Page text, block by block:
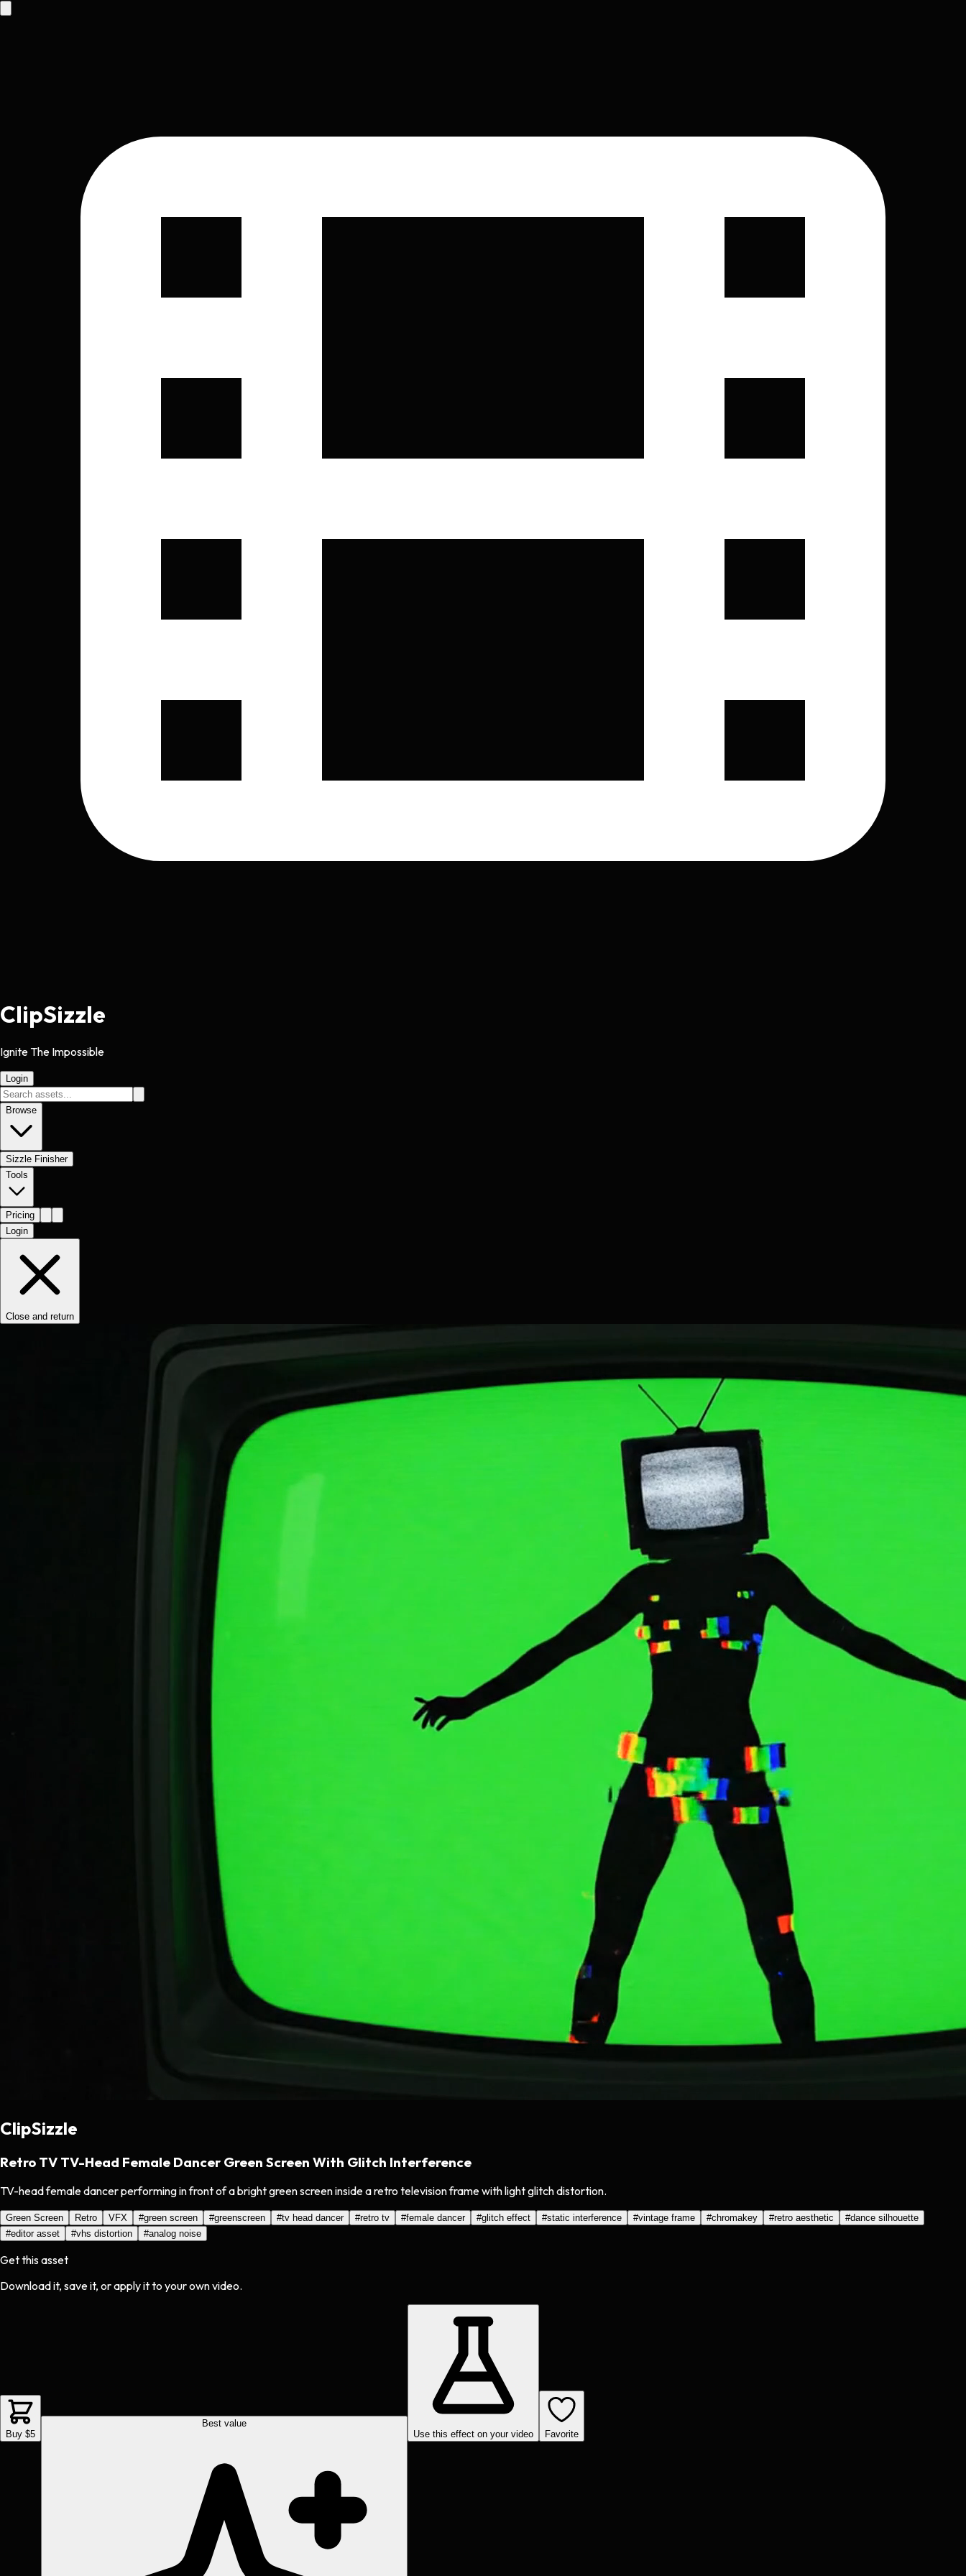
ClipSizzle
Ignite The Impossible
Login
Browse
Sizzle Finisher
Tools
Pricing
Login
Close and return
ClipSizzle
Retro TV TV-Head Female Dancer Green Screen With Glitch Interference
TV-head female dancer performing in front of a bright green screen inside a retro television frame with light glitch distortion.
Green Screen Retro VFX #green screen #greenscreen #tv head dancer #retro tv #female dancer #glitch effect #static interference #vintage frame #chromakey #retro aesthetic #dance silhouette
#editor asset #vhs distortion #analog noise
Get this asset
Download it, save it, or apply it to your own video.
Buy $5
Best value
Use this effect on your video
Favorite